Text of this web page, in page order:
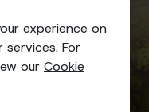
experience on
services. For
our Cookie